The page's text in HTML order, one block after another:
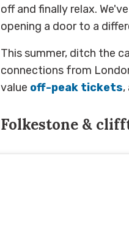
off and finally relax.
opening a door to a
This summer, ditch the
connections from
value off-peak tickets,
Folkestone &